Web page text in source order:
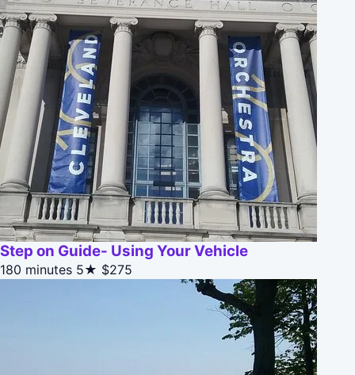
Step on Guide- Using Your Vehicle
180 minutes 5★ $275